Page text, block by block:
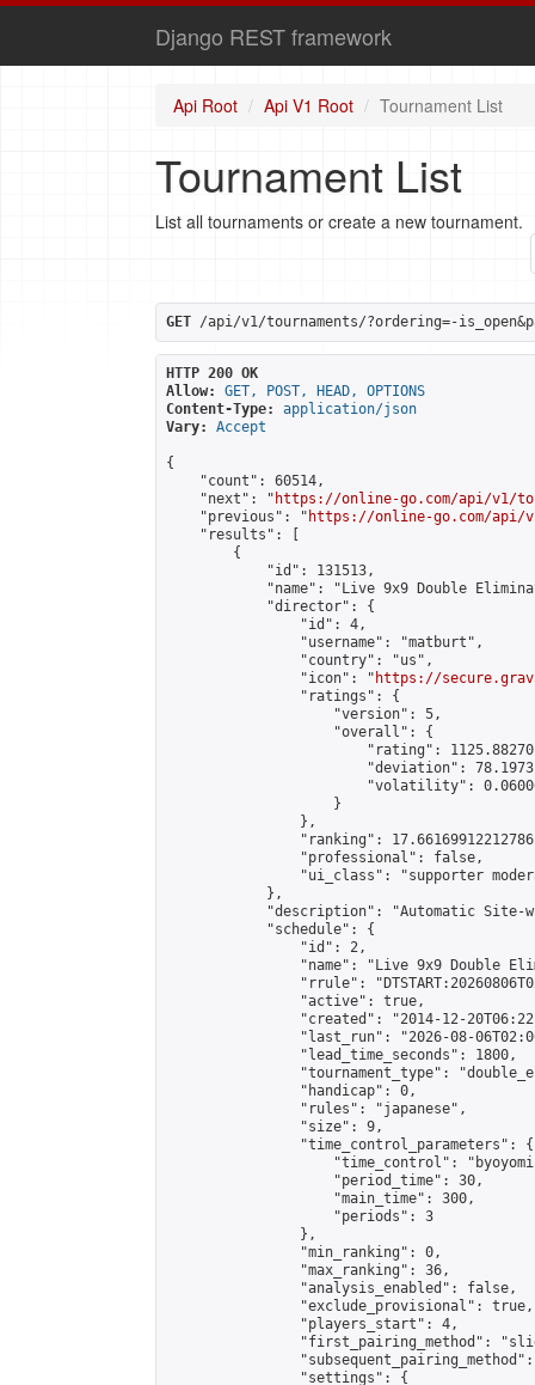
Django REST framework
Api Root Api V1 Root Tournament List
Tournament List
List all tournaments or create a new tournament.
GET /api/v1/tournaments/?ordering=-
HTTP 200 OK
Allow:
GET, POST, HEAD, OPTIONS
Content-Type:
application/json
Vary:
Accept
{
    "count": 60514,
    "next": "
https://online-go.com/api/v1/
    "previous": "
https://online-go.com/api/
    "results": [
        {
            "id": 131513,
"name": "Live 9x9 Double
            "director": {
                "id": 4,
                "username": "matburt",
                "country": "us",
                "icon": "
https://
                "ratings": {
                    "version": 5,
                    "overall": {
"rating":
"deviation":
"volatility":
                    }
                },
"ranking":
                "professional": false,
"ui_class": "supporter
            },
"description": "Automatic Site-
            "schedule": {
                "id": 2,
"name": "Live 9x9 Double
"rrule":
                "active": true,
"created": "2014-12-
"last_run": "2026-08-
                "lead_time_seconds": 1800,
"tournament_type":
                "handicap": 0,
                "rules": "japanese",
                "size": 9,
                "time_control_parameters": {
"time_control":
                    "period_time": 30,
                    "main_time": 300,
                    "periods": 3
                },
                "min_ranking": 0,
                "max_ranking": 36,
                "analysis_enabled": false,
                "exclude_provisional": true,
                "players_start": 4,
"first_pairing_method":
                "settings": {